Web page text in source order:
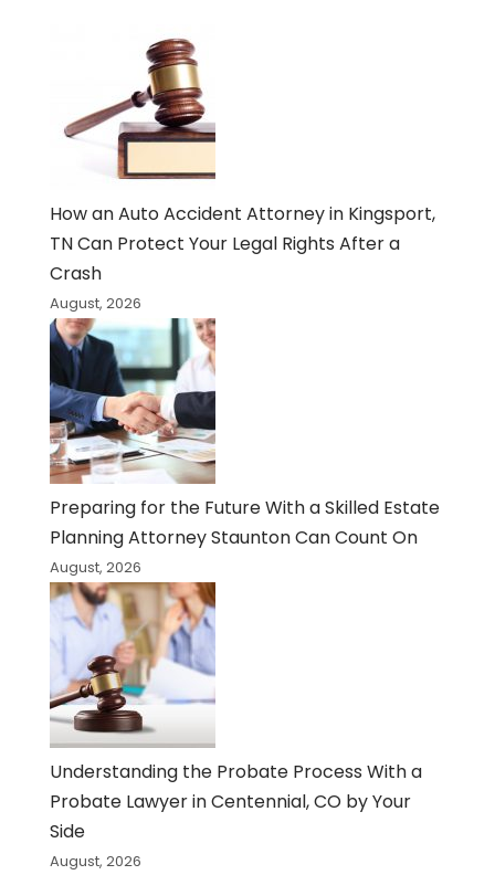
How an Auto Accident Attorney in Kingsport,
TN Can Protect Your Legal Rights After a
Crash
August, 2026
Preparing for the Future With a Skilled Estate
Planning Attorney Staunton Can Count On
August, 2026
Understanding the Probate Process With a
Probate Lawyer in Centennial, CO by Your
Side
August, 2026